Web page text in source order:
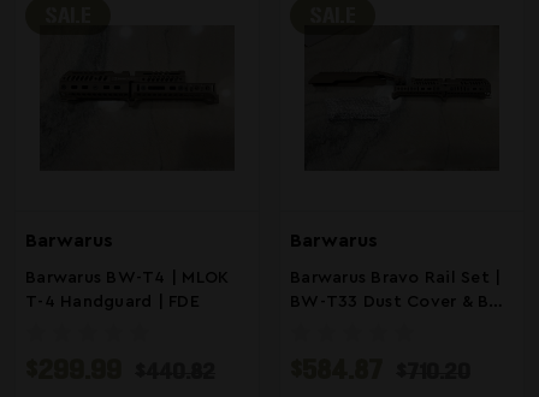
Barwarus
Barwarus BW-T4 | MLOK
T-4 Handguard | FDE
Barwarus
Barwarus Bravo Rail Set |
BW-T33 Dust Cover & BW-